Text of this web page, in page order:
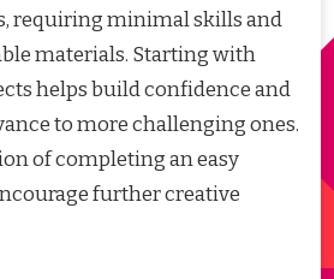
requiring minimal skills and
materials. Starting with
helps build confidence and
to more challenging ones.
of completing an easy
further creative